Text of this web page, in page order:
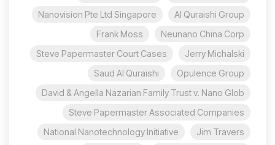
Al Quraishi Group
Nanovision Pte Ltd Singapore
Neunano China Corp
Frank Moss
Jerry Michalski
Steve Papermaster Court Cases
Opulence Group
Saud Al Quraishi
David & Angella Nazarian Family Trust v. Nano Glob
Steve Papermaster Associated Companies
Jim Travers
National Nanotechnology Initiative